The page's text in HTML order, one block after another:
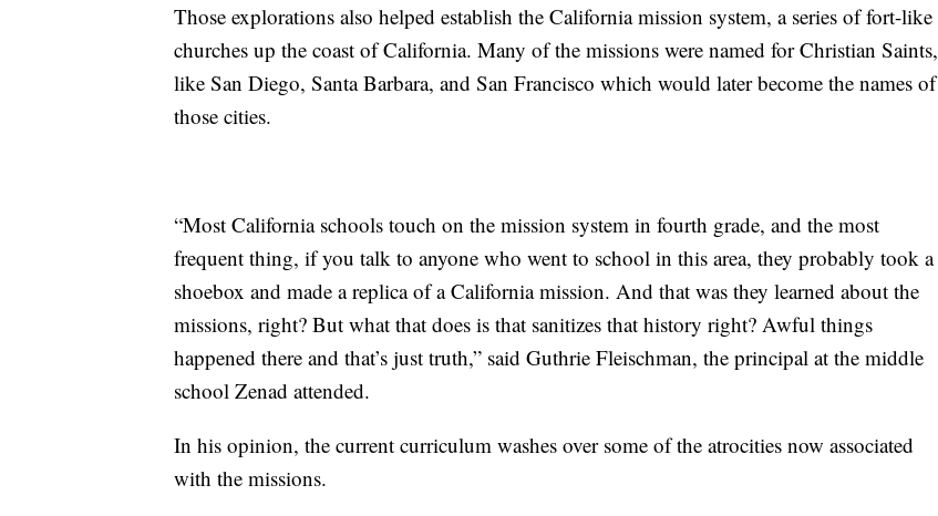
Those explorations also helped establish the California mission system, a series of fort-like
churches up the coast of California. Many of the missions were named for Christian Saints,
like San Diego, Santa Barbara, and San Francisco which would later become the names of
those cities.
“Most California schools touch on the mission system in fourth grade, and the most
frequent thing, if you talk to anyone who went to school in this area, they probably took a
shoebox and made a replica of a California mission. And that was they learned about the
missions, right? But what that does is that sanitizes that history right? Awful things
happened there and that’s just truth,” said Guthrie Fleischman, the principal at the middle
school Zenad attended.
In his opinion, the current curriculum washes over some of the atrocities now associated
with the missions.